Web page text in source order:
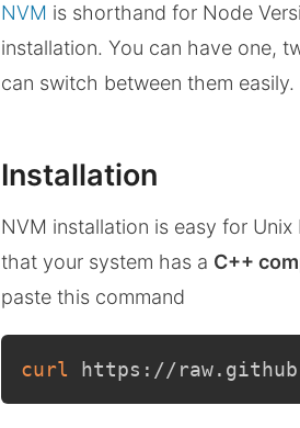
NVM is shorthand for Node
installation. You can have one,
can switch between them easily.
Installation
NVM installation is easy for
that your system has a C++
paste this command
curl https://